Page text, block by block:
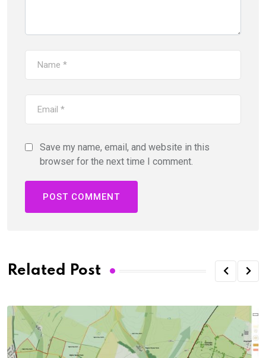
Save my name, email, and website in this
browser for the next time I comment.
Related Post